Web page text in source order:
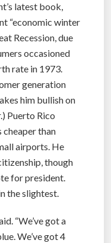
latest book,
“economic winter
Recession, due
occasioned
rate in 1973.
generation
him bullish on
Puerto Rico
cheaper than
airports. He
though
for president.
the slightest.
“We’ve got a
We’ve got 4